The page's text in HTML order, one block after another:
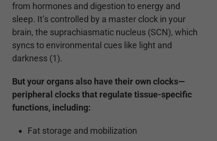
from hormones and digestion to energy and
sleep. It’s controlled by a master clock in your
brain, the suprachiasmatic nucleus (SCN), which
syncs to environmental cues like light and
darkness (1).
But your organs also have their own clocks—
peripheral clocks that regulate tissue-specific
functions, including:
Fat storage and mobilization